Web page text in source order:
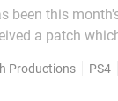
been this
a patch
its haunting and
Productions PS4